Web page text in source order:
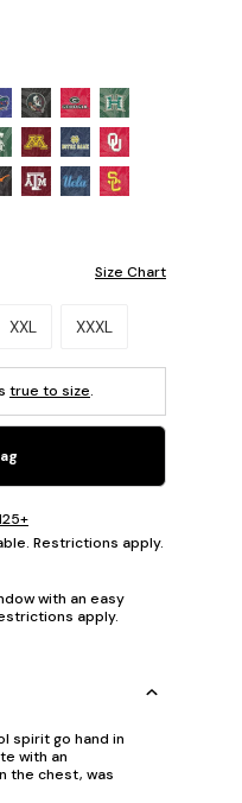
Size Chart
XXL XXXL
true to size.
Restrictions apply.
with an easy
apply.
spirit go hand in
with an
the chest, was